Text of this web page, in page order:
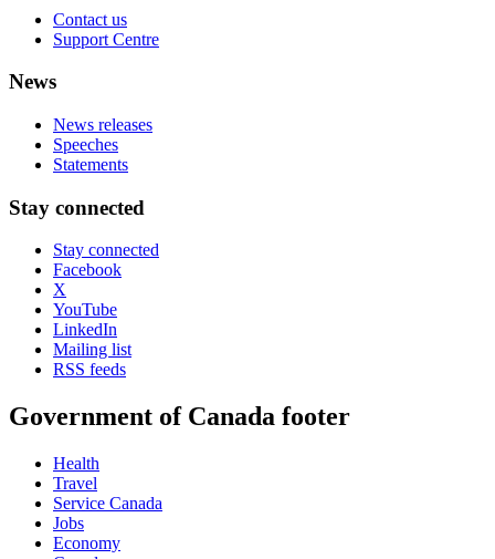
Contact us
Support Centre
News
News releases
Speeches
Statements
Stay connected
Stay connected
Facebook
X
YouTube
LinkedIn
Mailing list
RSS feeds
Government of Canada footer
Health
Travel
Service Canada
Jobs
Economy